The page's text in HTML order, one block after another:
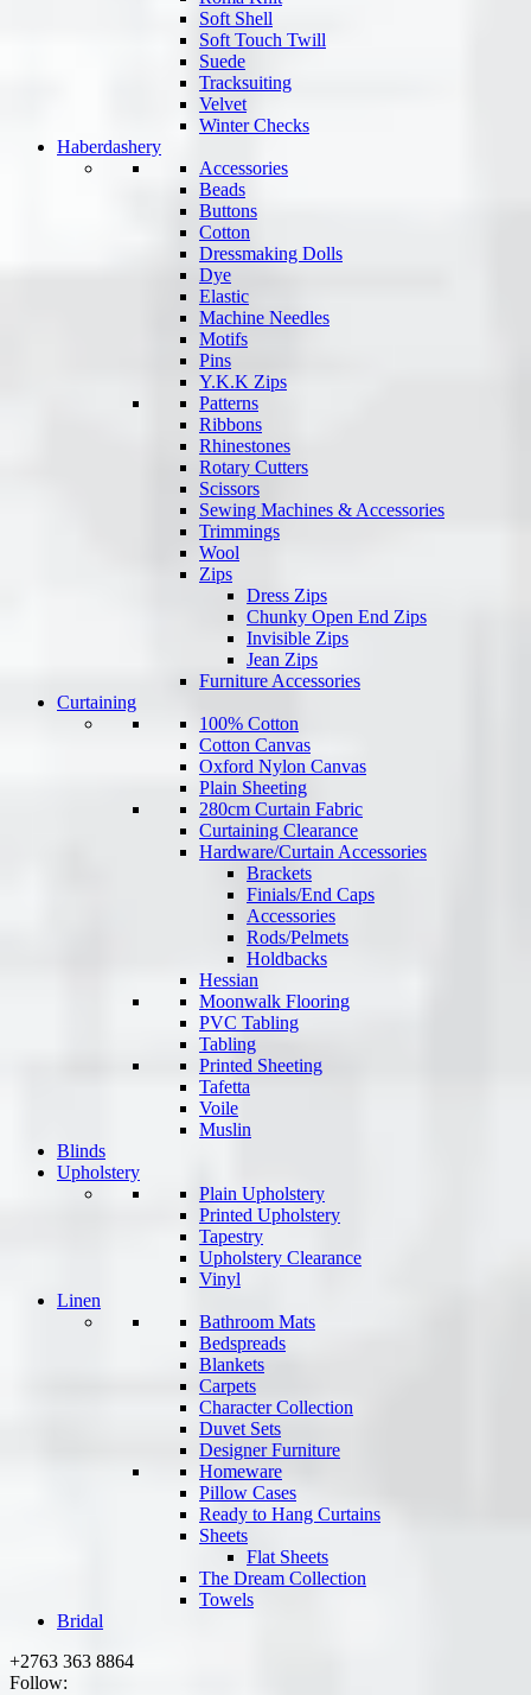
Soft Shell
Soft Touch Twill
Suede
Tracksuiting
Velvet
Winter Checks
Haberdashery
Accessories
Beads
Buttons
Cotton
Dressmaking Dolls
Dye
Elastic
Machine Needles
Motifs
Pins
Y.K.K Zips
Patterns
Ribbons
Rhinestones
Rotary Cutters
Scissors
Sewing Machines & Accessories
Trimmings
Wool
Zips
Dress Zips
Chunky Open End Zips
Invisible Zips
Jean Zips
Furniture Accessories
Curtaining
100% Cotton
Cotton Canvas
Oxford Nylon Canvas
Plain Sheeting
280cm Curtain Fabric
Curtaining Clearance
Hardware/Curtain Accessories
Brackets
Finials/End Caps
Accessories
Rods/Pelmets
Holdbacks
Hessian
Moonwalk Flooring
PVC Tabling
Tabling
Printed Sheeting
Tafetta
Voile
Muslin
Blinds
Upholstery
Plain Upholstery
Printed Upholstery
Tapestry
Upholstery Clearance
Vinyl
Linen
Bathroom Mats
Bedspreads
Blankets
Carpets
Character Collection
Duvet Sets
Designer Furniture
Homeware
Pillow Cases
Ready to Hang Curtains
Sheets
Flat Sheets
The Dream Collection
Towels
Bridal
+2763 363 8864
Follow: